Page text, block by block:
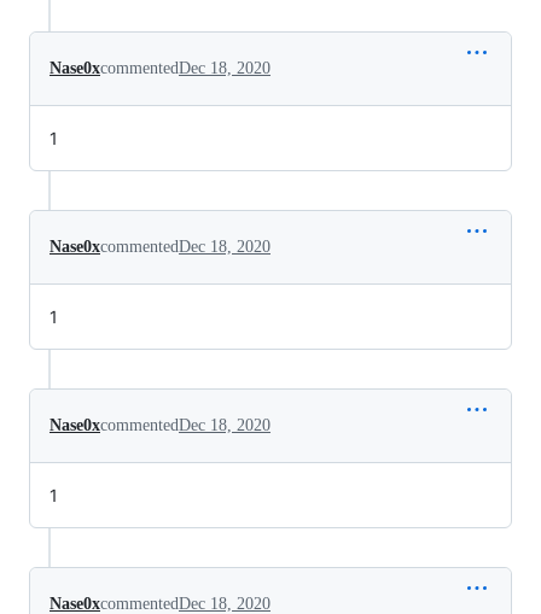
Nase0xcommentedDec 18, 2020
1
Nase0xcommentedDec 18, 2020
1
Nase0xcommentedDec 18, 2020
1
Nase0xcommentedDec 18, 2020